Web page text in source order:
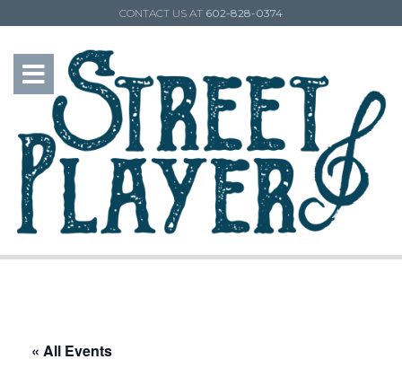
CONTACT US AT 602-828-0374
« All Events